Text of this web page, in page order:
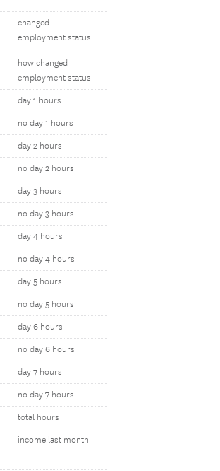
changed
employment status
how changed
employment status
day 1 hours
no day 1 hours
day 2 hours
no day 2 hours
day 3 hours
no day 3 hours
day 4 hours
no day 4 hours
day 5 hours
no day 5 hours
day 6 hours
no day 6 hours
day 7 hours
no day 7 hours
total hours
income last month